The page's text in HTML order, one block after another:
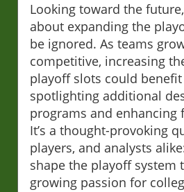
Looking toward the
about expanding the
be ignored. As teams
competitive, increasing
playoff slots could
spotlighting additional
programs and enhancing
It’s a thought-provoking
players, and analysts
shape the playoff system
growing passion for